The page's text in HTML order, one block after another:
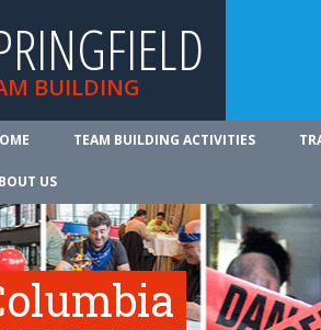
BUILDING
TEAM BUILDING ACTIVITIES
US